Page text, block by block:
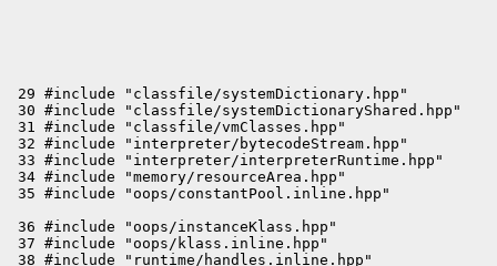
29 #include "classfile/systemDictionary.hpp"
30 #include "classfile/systemDictionaryShared.hpp"
31 #include "classfile/vmClasses.hpp"
32 #include "interpreter/bytecodeStream.hpp"
33 #include "interpreter/interpreterRuntime.hpp"
34 #include "memory/resourceArea.hpp"
36 #include "oops/instanceKlass.hpp"
37 #include "oops/klass.inline.hpp"